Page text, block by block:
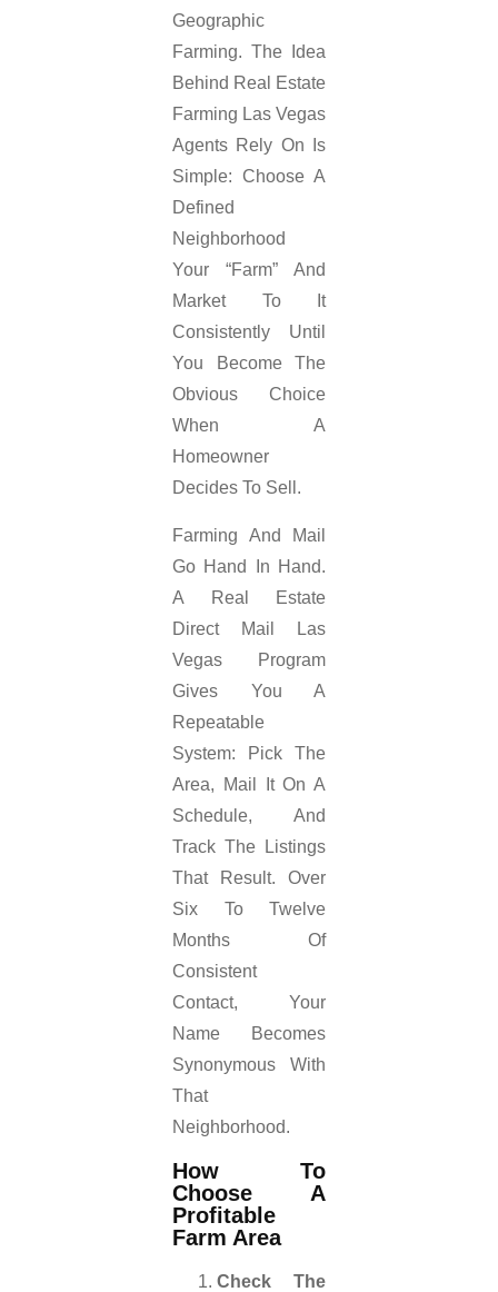
Geographic
Farming. The Idea
Behind Real Estate
Farming Las Vegas
Agents Rely On Is
Simple: Choose A
Defined
Neighborhood
Your “farm” And
Market To It
Consistently Until
You Become The
Obvious Choice
When A
Homeowner
Decides To Sell.
Farming And Mail
Go Hand In Hand.
A Real Estate
Direct Mail Las
Vegas Program
Gives You A
Repeatable
System: Pick The
Area, Mail It On A
Schedule, And
Track The Listings
That Result. Over
Six To Twelve
Months Of
Consistent
Contact, Your
Name Becomes
Synonymous With
That
Neighborhood.
How To
Choose A
Profitable
Farm Area
Check The